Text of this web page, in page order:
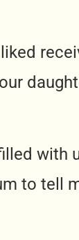
with
to tell